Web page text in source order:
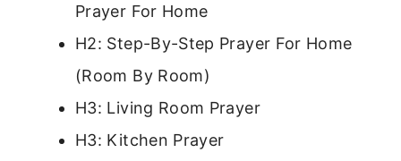
Prayer For Home
H2: Step-By-Step Prayer For Home
(Room By Room)
H3: Living Room Prayer
H3: Kitchen Prayer